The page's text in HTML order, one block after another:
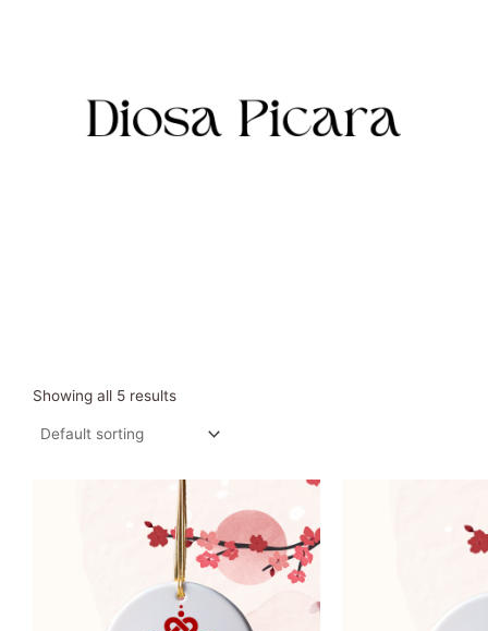
Showing all 5 results